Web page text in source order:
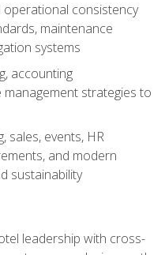
operational consistency
maintenance
systems
accounting
strategies to
sales, events, HR
and modern
sustainability
leadership with cross-